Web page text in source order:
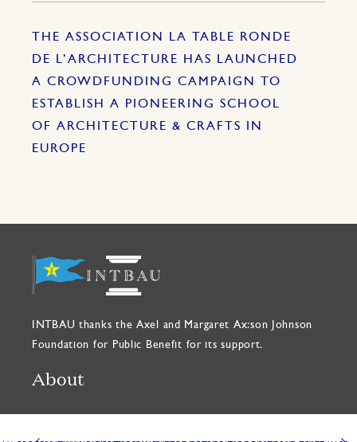
THE ASSOCIATION LA TABLE RONDE
DE L’ARCHITECTURE HAS LAUNCHED
A CROWDFUNDING CAMPAIGN TO
ESTABLISH A PIONEERING SCHOOL
OF ARCHITECTURE & CRAFTS IN
EUROPE
INTBAU thanks the Axel and Margaret Ax:son Johnson
Foundation for Public Benefit for its support.
About